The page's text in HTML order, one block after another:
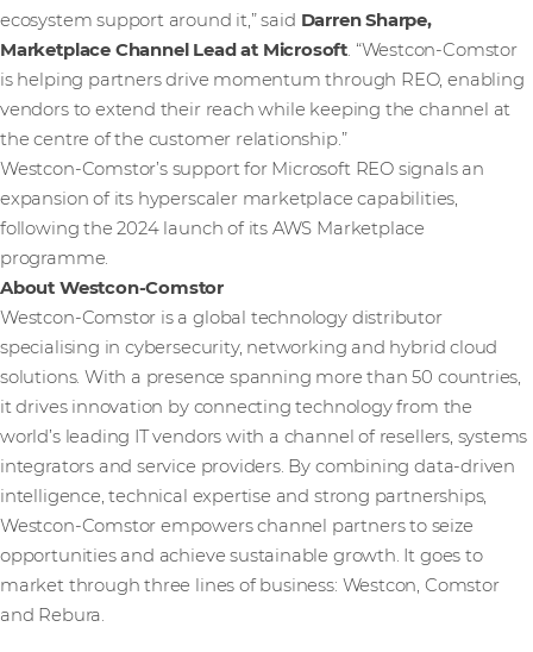
ecosystem support around it,” said Darren Sharpe,
Marketplace Channel Lead at Microsoft. “Westcon‑Comstor
is helping partners drive momentum through REO, enabling
vendors to extend their reach while keeping the channel at
the centre of the customer relationship.”
Westcon-Comstor’s support for Microsoft REO signals an
expansion of its hyperscaler marketplace capabilities,
following the 2024 launch of its AWS Marketplace
programme.
About Westcon-Comstor
Westcon-Comstor is a global technology distributor
specialising in cybersecurity, networking and hybrid cloud
solutions. With a presence spanning more than 50 countries,
it drives innovation by connecting technology from the
world’s leading IT vendors with a channel of resellers, systems
integrators and service providers. By combining data-driven
intelligence, technical expertise and strong partnerships,
Westcon-Comstor empowers channel partners to seize
opportunities and achieve sustainable growth. It goes to
market through three lines of business: Westcon, Comstor
and Rebura.